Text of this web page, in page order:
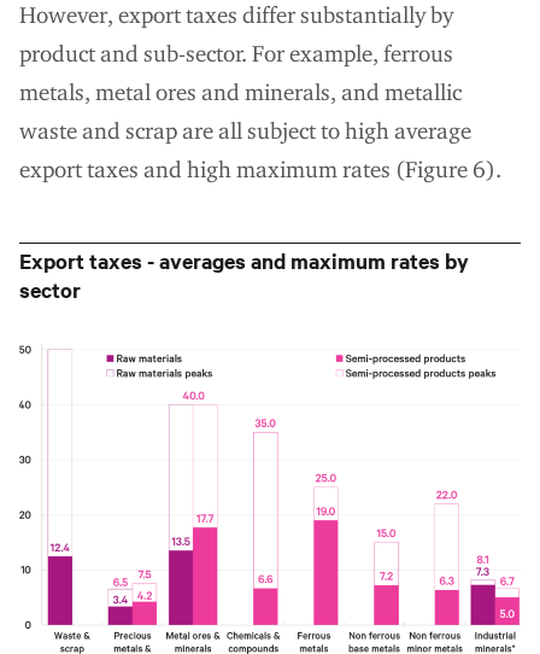
However, export taxes differ substantially by
product and sub-sector. For example, ferrous
metals, metal ores and minerals, and metallic
waste and scrap are all subject to high average
export taxes and high maximum rates (Figure 6).
Export taxes - averages and maximum rates by
sector